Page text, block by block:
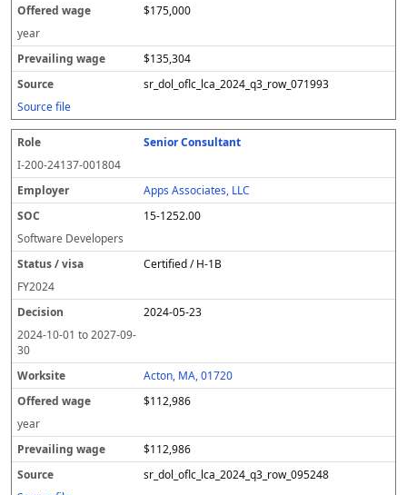
$175,000
year
$135,304
sr_dol_oflc_lca_2024_q3_row_071993
Source file
Senior Consultant
I-200-24137-001804
Apps Associates, LLC
15-1252.00
Software Developers
Certified / H-1B
FY2024
2024-05-23
2024-10-01 to2027-09-
30
Acton, MA, 01720
$112,986
year
$112,986
sr_dol_oflc_lca_2024_q3_row_095248